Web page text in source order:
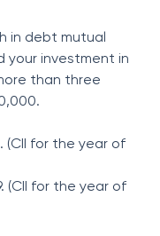
in debt mutual
your investment in
than three
(CII for the year of
(CII for the year of